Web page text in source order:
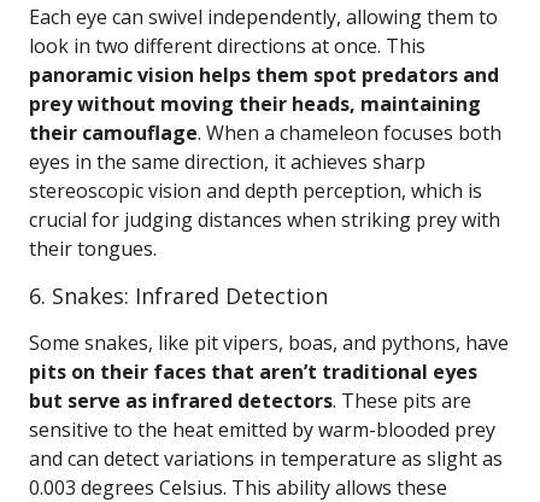
Each eye can swivel independently, allowing them to
look in two different directions at once. This
panoramic vision helps them spot predators and
prey without moving their heads, maintaining
their camouflage. When a chameleon focuses both
eyes in the same direction, it achieves sharp
stereoscopic vision and depth perception, which is
crucial for judging distances when striking prey with
their tongues.
6. Snakes: Infrared Detection
Some snakes, like pit vipers, boas, and pythons, have
pits on their faces that aren’t traditional eyes
but serve as infrared detectors. These pits are
sensitive to the heat emitted by warm-blooded prey
and can detect variations in temperature as slight as
0.003 degrees Celsius. This ability allows these